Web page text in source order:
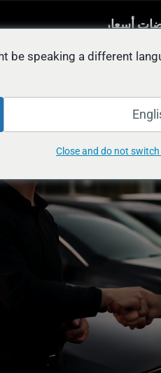
أسعار
EASY Way to
be speaking a different
Close and do not